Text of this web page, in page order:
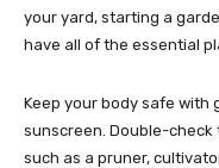
your yard, starting a
have all of the essential
Keep your body safe with
sunscreen. Double-check
such as a pruner,